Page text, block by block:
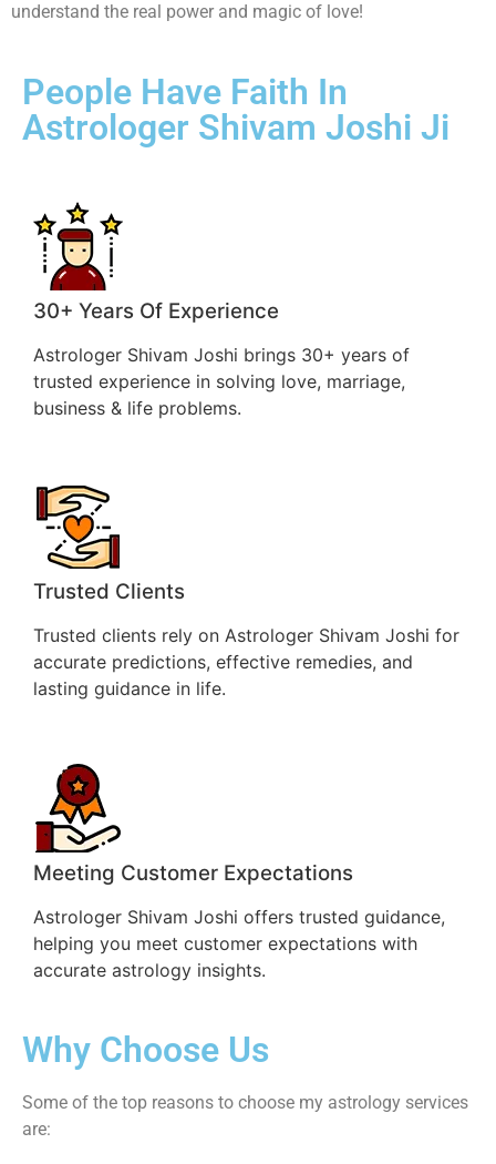
understand the real power and magic of love!
People Have Faith In
Astrologer Shivam Joshi Ji
30+ Years Of Experience
Astrologer Shivam Joshi brings 30+ years of
trusted experience in solving love, marriage,
business & life problems.
Trusted Clients
Trusted clients rely on Astrologer Shivam Joshi for
accurate predictions, effective remedies, and
lasting guidance in life.
Meeting Customer Expectations
Astrologer Shivam Joshi offers trusted guidance,
helping you meet customer expectations with
accurate astrology insights.
Why Choose Us
Some of the top reasons to choose my astrology services
are: